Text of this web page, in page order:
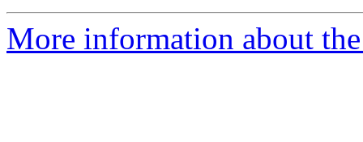
More information about